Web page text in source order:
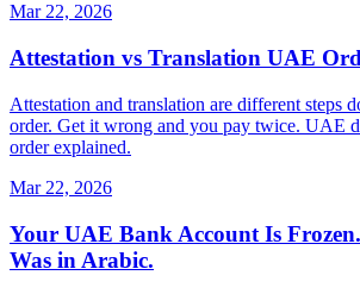
Mar 22, 2026
Attestation vs Translation UAE
Attestation and translation are different steps
order. Get it wrong and you pay twice. UAE
order explained.
Mar 22, 2026
Your UAE Bank Account Is
Was in Arabic.